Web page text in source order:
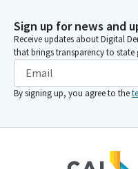
Sign up for news and
Receive updates about Digital
that brings transparency to state
By signing up, you agree to the